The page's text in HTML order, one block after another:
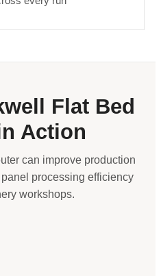
Flat Bed
Action
can improve production
processing efficiency
workshops.